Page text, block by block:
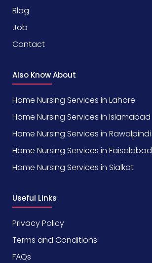
Blog
Job
Contact
Also Know About
Home Nursing Services in Lahore
Home Nursing Services in Islamabad
Home Nursing Services in Rawalpindi
Home Nursing Services in Faisalabad
Home Nursing Services in Sialkot
Useful Links
Privacy Policy
Terms and Conditions
FAQs